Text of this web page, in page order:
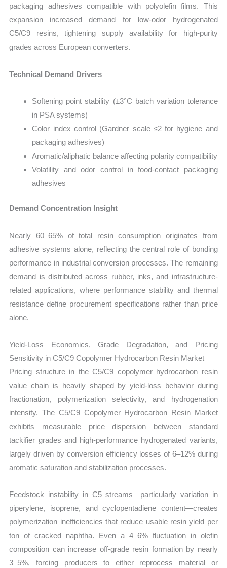
packaging adhesives compatible with polyolefin films. This
expansion increased demand for low-odor hydrogenated
C5/C9 resins, tightening supply availability for high-purity
grades across European converters.
Technical Demand Drivers
Softening point stability (±3°C batch variation tolerance
in PSA systems)
Color index control (Gardner scale ≤2 for hygiene and
packaging adhesives)
Aromatic/aliphatic balance affecting polarity compatibility
Volatility and odor control in food-contact packaging
adhesives
Demand Concentration Insight
Nearly 60–65% of total resin consumption originates from
adhesive systems alone, reflecting the central role of bonding
performance in industrial conversion processes. The remaining
demand is distributed across rubber, inks, and infrastructure-
related applications, where performance stability and thermal
resistance define procurement specifications rather than price
alone.
Yield-Loss Economics, Grade Degradation, and Pricing
Sensitivity in C5/C9 Copolymer Hydrocarbon Resin Market
Pricing structure in the C5/C9 copolymer hydrocarbon resin
value chain is heavily shaped by yield-loss behavior during
fractionation, polymerization selectivity, and hydrogenation
intensity. The C5/C9 Copolymer Hydrocarbon Resin Market
exhibits measurable price dispersion between standard
tackifier grades and high-performance hydrogenated variants,
largely driven by conversion efficiency losses of 6–12% during
aromatic saturation and stabilization processes.
Feedstock instability in C5 streams—particularly variation in
piperylene, isoprene, and cyclopentadiene content—creates
polymerization inefficiencies that reduce usable resin yield per
ton of cracked naphtha. Even a 4–6% fluctuation in olefin
composition can increase off-grade resin formation by nearly
3–5%, forcing producers to either reprocess material or